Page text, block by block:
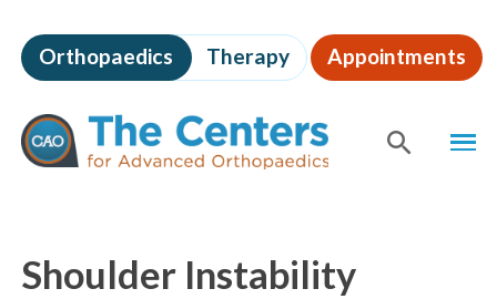
to
page
content
The
Centers
for
Advanced
Orthopaedics Therapy Appointments
Shoulder Instability